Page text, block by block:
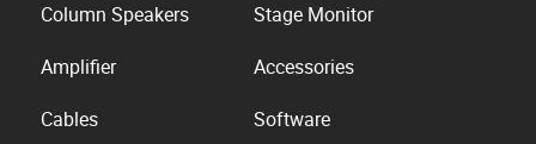
Column Speakers
Stage Monitor
Amplifier
Accessories
Cables
Software